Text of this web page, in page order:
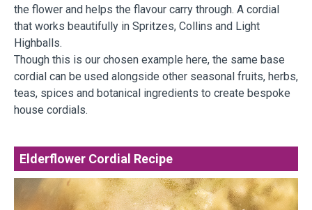
the flower and helps the flavour carry through. A cordial
that works beautifully in Spritzes, Collins and Light
Highballs.
Though this is our chosen example here, the same base
cordial can be used alongside other seasonal fruits, herbs,
teas, spices and botanical ingredients to create bespoke
house cordials.
Elderflower Cordial Recipe